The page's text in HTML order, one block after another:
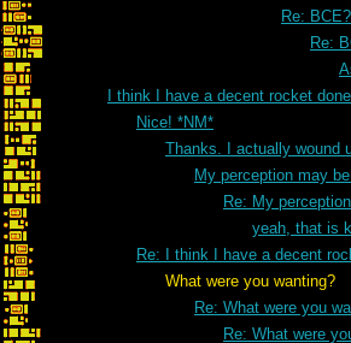
Re: BCE?
Re:
I think I have a decent rocket
Nice! *NM*
Thanks. I actually wound
My perception may
Re: My
yeah, that is
Re: I think I have a decent
What were you wanting?
Re: What were you
Re: What were